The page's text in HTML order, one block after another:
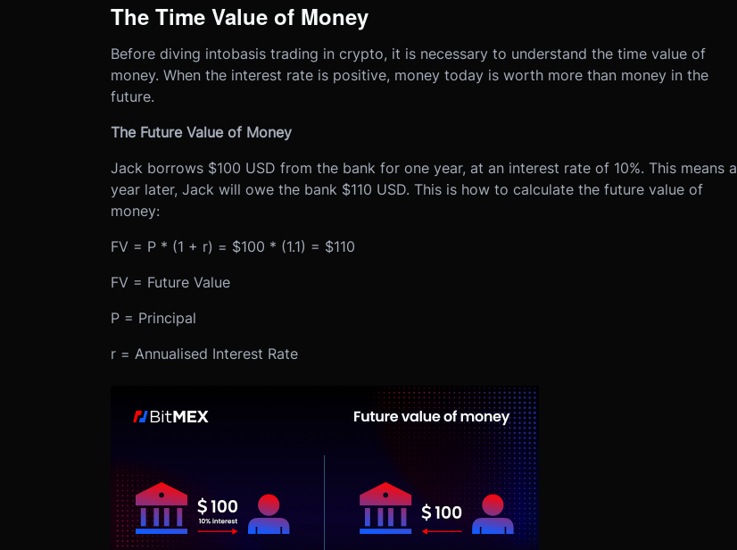
The Time Value of Money
Before diving intobasis trading in crypto, it is necessary to understand the time value of
money. When the interest rate is positive, money today is worth more than money in the
future.
The Future Value of Money
Jack borrows $100 USD from the bank for one year, at an interest rate of 10%. This means a
year later, Jack will owe the bank $110 USD. This is how to calculate the future value of
money:
FV = P * (1 + r) = $100 * (1.1) = $110
FV = Future Value
P = Principal
r = Annualised Interest Rate